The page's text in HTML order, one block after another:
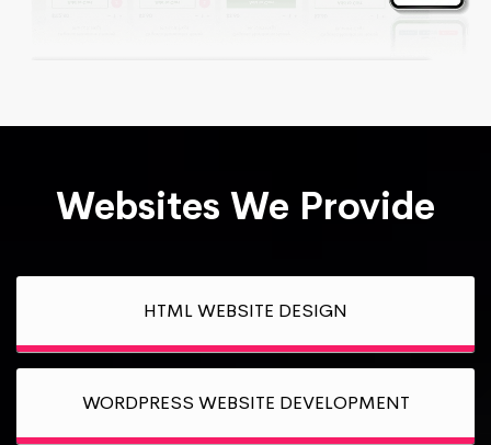
Websites We Provide
HTML WEBSITE DESIGN
WORDPRESS WEBSITE DEVELOPMENT